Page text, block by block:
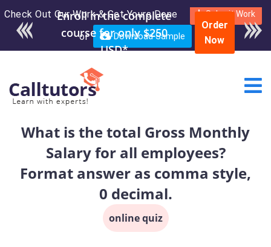
Check Out Our Work & Get Yours Done Submit Work
or Download Sample
Enroll in the complete
course for only $250
USD*
Order
Now
What is the total Gross Monthly
Salary for all employees?
Format answer as comma style,
0 decimal.
online quiz